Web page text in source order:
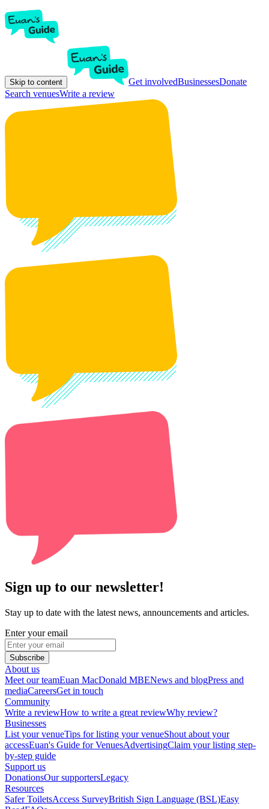
Skip to content Get involvedBusinessesDonate
Search venuesWrite a review
Sign up to our newsletter!
Stay up to date with the latest news, announcements and articles.
Enter your email
Subscribe
About us
Meet our teamEuan MacDonald MBENews and blogPress and
mediaCareersGet in touch
Community
Write a reviewHow to write a great reviewWhy review?
Businesses
List your venueTips for listing your venueShout about your
accessEuan's Guide for VenuesAdvertisingClaim your listing step-
by-step guide
Support us
DonationsOur supportersLegacy
Resources
Safer ToiletsAccess SurveyBritish Sign Language (BSL)Easy